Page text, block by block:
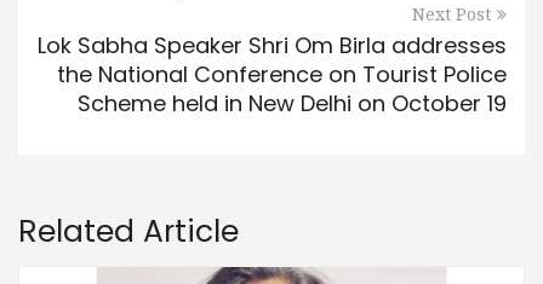
Next Post
Lok Sabha Speaker Shri Om Birla addresses
the National Conference on Tourist Police
Scheme held in New Delhi on October 19
Related Article